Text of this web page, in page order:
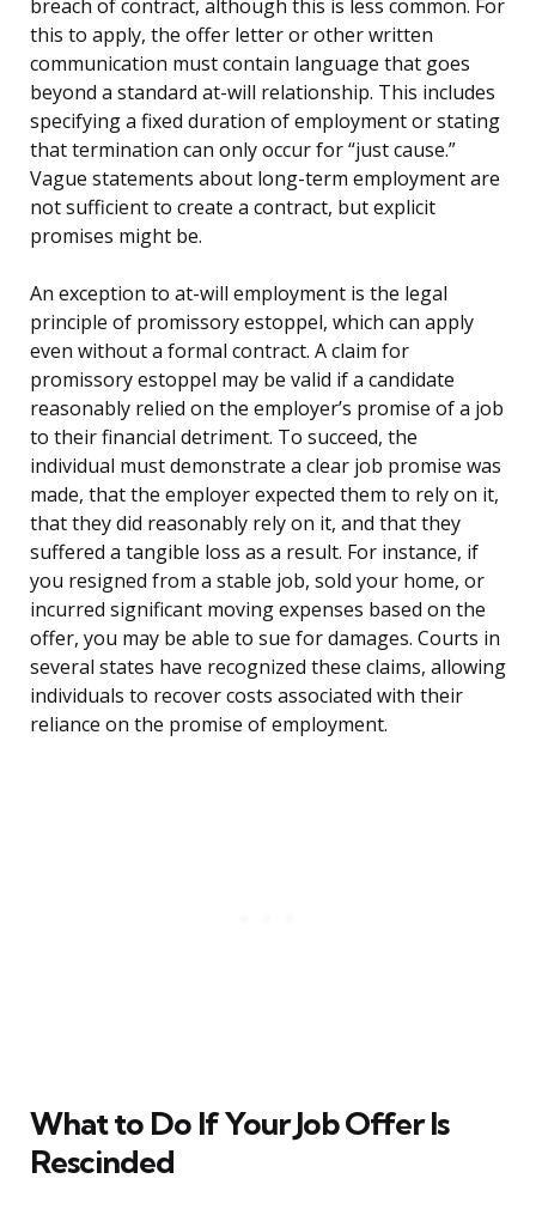
breach of contract, although this is less common. For
this to apply, the offer letter or other written
communication must contain language that goes
beyond a standard at-will relationship. This includes
specifying a fixed duration of employment or stating
that termination can only occur for “just cause.”
Vague statements about long-term employment are
not sufficient to create a contract, but explicit
promises might be.
An exception to at-will employment is the legal
principle of promissory estoppel, which can apply
even without a formal contract. A claim for
promissory estoppel may be valid if a candidate
reasonably relied on the employer’s promise of a job
to their financial detriment. To succeed, the
individual must demonstrate a clear job promise was
made, that the employer expected them to rely on it,
that they did reasonably rely on it, and that they
suffered a tangible loss as a result. For instance, if
you resigned from a stable job, sold your home, or
incurred significant moving expenses based on the
offer, you may be able to sue for damages. Courts in
several states have recognized these claims, allowing
individuals to recover costs associated with their
reliance on the promise of employment.
What to Do If Your Job Offer Is
Rescinded